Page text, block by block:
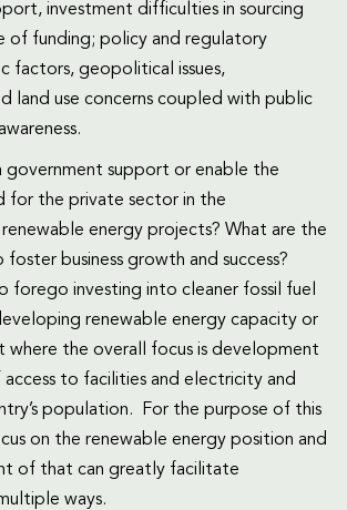
investment difficulties in sourcing
of funding; policy and regulatory
factors, geopolitical issues,
land use concerns coupled with public
government support or enable the
for the private sector in the
energy projects? What are the
business growth and success?
forego investing into cleaner fossil fuel
renewable energy capacity or
where the overall focus is development
access to facilities and electricity and
population. For the purpose of this
on the renewable energy position and
of that can greatly facilitate
ways.